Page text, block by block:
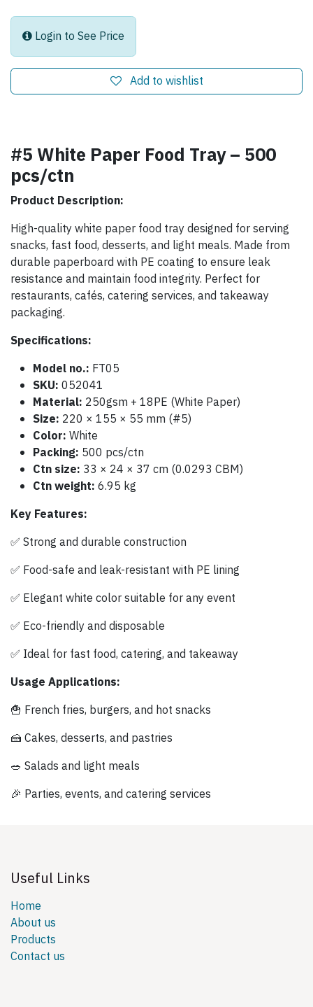
Login to See Price
Add to wishlist
#5 White Paper Food Tray – 500
pcs/ctn
Product Description:
High-quality white paper food tray designed for serving
snacks, fast food, desserts, and light meals. Made from
durable paperboard with PE coating to ensure leak
resistance and maintain food integrity. Perfect for
restaurants, cafés, catering services, and takeaway
packaging.
Specifications:
Model no.: FT05
SKU: 052041
Material: 250gsm + 18PE (White Paper)
Size: 220 × 155 × 55 mm (#5)
Color: White
Packing: 500 pcs/ctn
Ctn size: 33 × 24 × 37 cm (0.0293 CBM)
Ctn weight: 6.95 kg
Key Features:
✅ Strong and durable construction
✅ Food-safe and leak-resistant with PE lining
✅ Elegant white color suitable for any event
✅ Eco-friendly and disposable
✅ Ideal for fast food, catering, and takeaway
Usage Applications:
🍟 French fries, burgers, and hot snacks
🍰 Cakes, desserts, and pastries
🥗 Salads and light meals
🎉 Parties, events, and catering services
Useful Links
Home
About us
Products
Contact us